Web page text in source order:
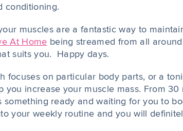
conditioning.
muscles are a fantastic way to
At Home being streamed from all
suits you. Happy days.
focuses on particular body parts, or a
you increase your muscle mass. From
something ready and waiting for you to
your weekly routine and you will